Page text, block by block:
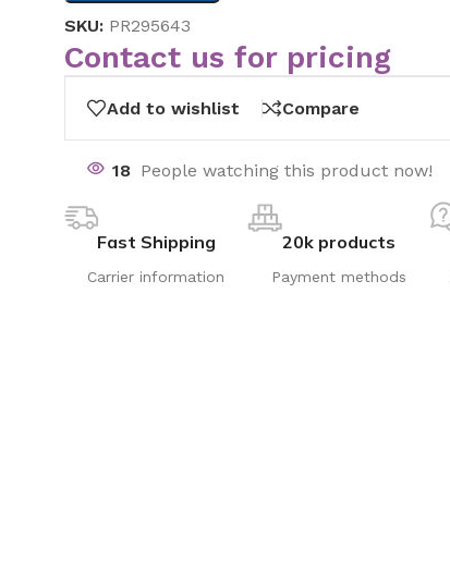
SKU: PR295643
Contact us for pricing
Add to wishlist Compare
18 People watching this product now!
Fast Shipping
Carrier information
20k products
Payment methods